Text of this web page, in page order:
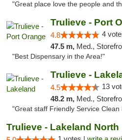
"Great place love the people and
Trulieve - Port
4.8 4
47.5 m, Med., Storefront, ADA
"Best Dispensary in the Area!"
Trulieve -
4.5 13
48.2 m, Med., Storefront, ADA
"Great staff Friendly Service Clean
Trulieve - Lakeland North